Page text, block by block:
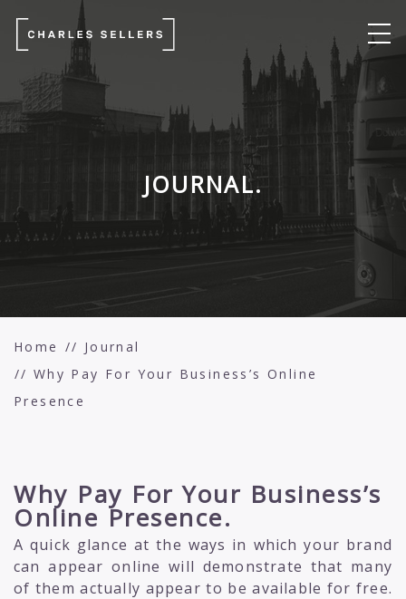
JOURNAL.
Home
Journal
Why Pay For Your Business’s Online
Presence
Why Pay For Your Business’s
Online Presence.
A quick glance at the ways in which your brand
can appear online will demonstrate that many
of them actually appear to be available for free.